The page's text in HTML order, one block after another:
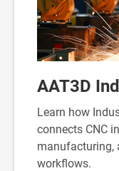
AAT3D
Learn how
connects CNC
manufacturing,
workflows.